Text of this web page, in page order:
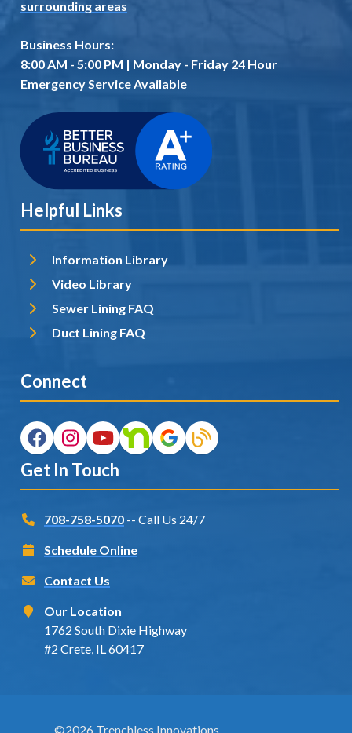
surrounding areas
Business Hours:
8:00 AM - 5:00 PM | Monday - Friday 24 Hour
Emergency Service Available
Helpful Links
Information Library
Video Library
Sewer Lining FAQ
Duct Lining FAQ
Connect
Get In Touch
708-758-5070 -- Call Us 24/7
Schedule Online
Contact Us
Our Location
1762 South Dixie Highway
#2 Crete, IL 60417
©2026 Trenchless Innovations